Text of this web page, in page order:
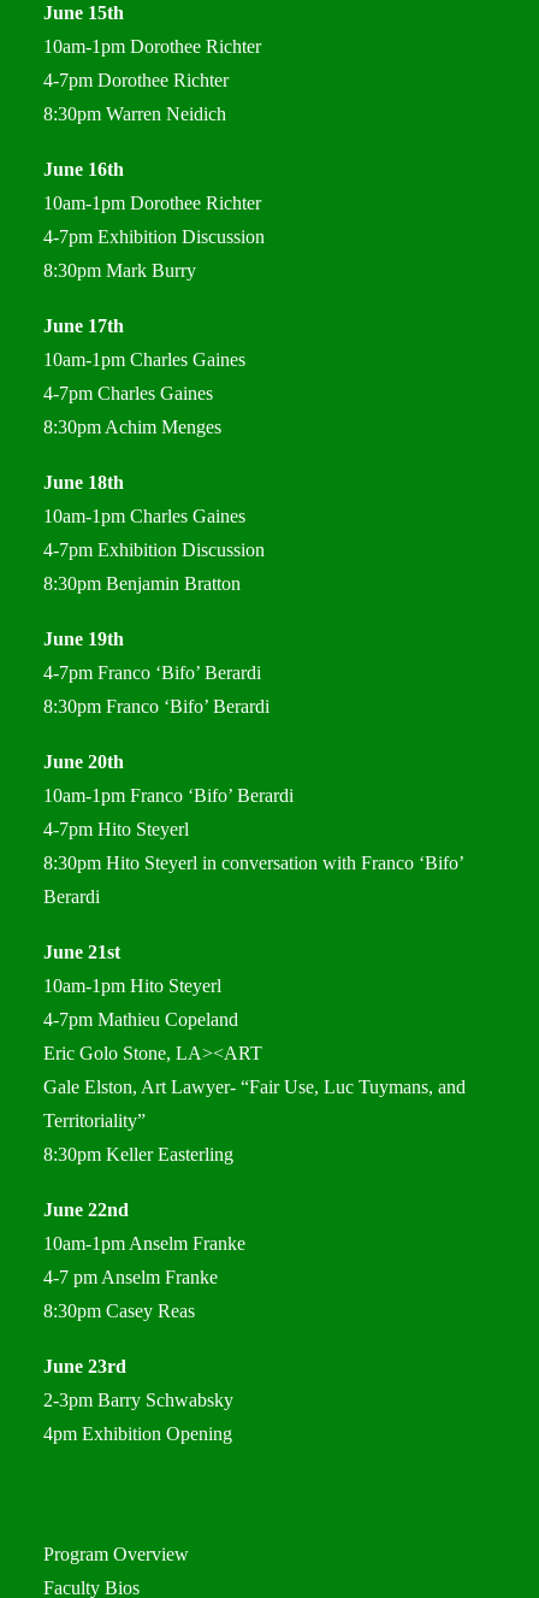
June 15th
10am-1pm Dorothee Richter
4-7pm Dorothee Richter
8:30pm Warren Neidich
June 16th
10am-1pm Dorothee Richter
4-7pm Exhibition Discussion
8:30pm Mark Burry
June 17th
10am-1pm Charles Gaines
4-7pm Charles Gaines
8:30pm Achim Menges
June 18th
10am-1pm Charles Gaines
4-7pm Exhibition Discussion
8:30pm Benjamin Bratton
June 19th
4-7pm Franco ‘Bifo’ Berardi
8:30pm Franco ‘Bifo’ Berardi
June 20th
10am-1pm Franco ‘Bifo’ Berardi
4-7pm Hito Steyerl
8:30pm Hito Steyerl in conversation with Franco ‘Bifo’
Berardi
June 21st
10am-1pm Hito Steyerl
4-7pm Mathieu Copeland
Eric Golo Stone, LA><ART
Gale Elston, Art Lawyer- “Fair Use, Luc Tuymans, and
Territoriality”
8:30pm Keller Easterling
June 22nd
10am-1pm Anselm Franke
4-7 pm Anselm Franke
8:30pm Casey Reas
June 23rd
2-3pm Barry Schwabsky
4pm Exhibition Opening
Program Overview
Faculty Bios